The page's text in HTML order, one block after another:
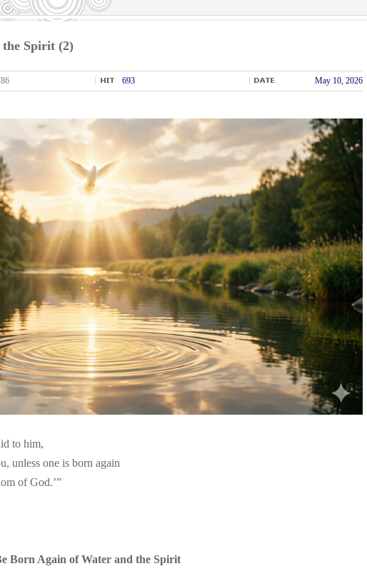
Spirit (2)
693 May 10, 2026
to him,
unless one is born again
of God.’”
Born Again of Water and the Spirit